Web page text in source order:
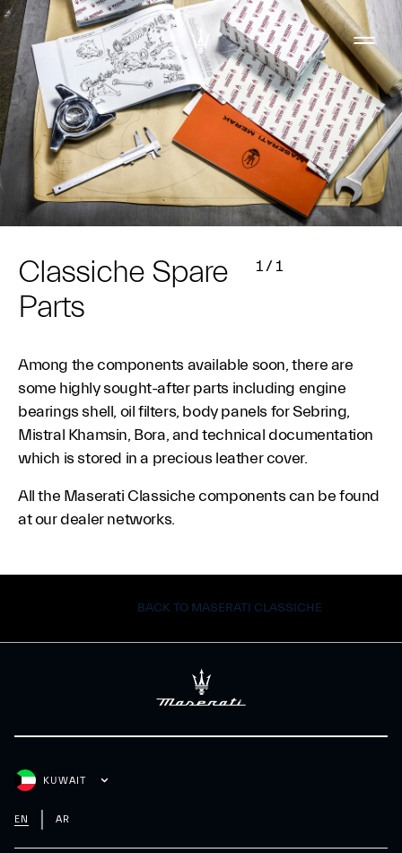
Classiche Spare
Parts
1/1
Among the components available soon, there are
some highly sought-after parts including engine
bearings shell, oil filters, body panels for Sebring,
Mistral Khamsin, Bora, and technical documentation
which is stored in a precious leather cover.
All the Maserati Classiche components can be found
at our dealer networks.
BACK TO MASERATI CLASSICHE
KUWAIT
EN AR